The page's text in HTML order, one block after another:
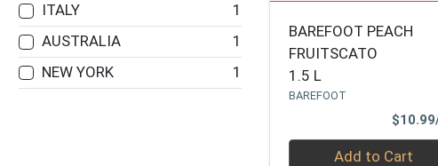
ITALY
1
AUSTRALIA
1
NEW YORK
1
BAREFOOT PEACH
FRUITSCATO
1.5 L
BAREFOOT
Quantity 0Add to Cart